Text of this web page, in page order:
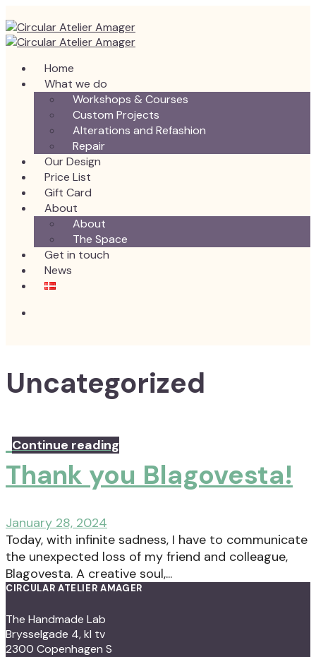
Home
What we do
Workshops & Courses
Custom Projects
Alterations and Refashion
Repair
Our Design
Price List
Gift Card
About
About
The Space
Get in touch
News
Uncategorized
Continue reading
Thank you Blagovesta!
January 28, 2024
Today, with infinite sadness, I have to communicate
the unexpected loss of my friend and colleague,
Blagovesta. A creative soul,...
CIRCULAR ATELIER AMAGER
The Handmade Lab
Brysselgade 4, kl tv
2300 Copenhagen S